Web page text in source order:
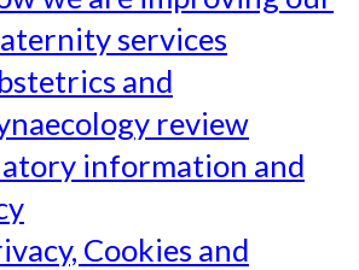
services
and
review
information and
Cookies and